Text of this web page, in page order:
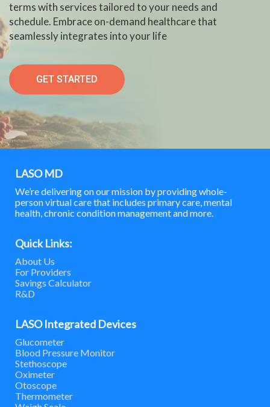
terms with services tailored to your needs and
schedule. Embrace on-demand healthcare that
seamlessly integrates into your life
GET STARTED
LASO MD
We’re delivering on our mission by providing whole-
person virtual care that includes primary care, mental
health, chronic condition management and more.
Quick Links:
About Us
For Providers
Savings Calculator
R&D
LASO Integrated Devices
Glucometer
Blood Pressure Monitor
Stethoscope
Oximeter
Otoscope
Thermometer